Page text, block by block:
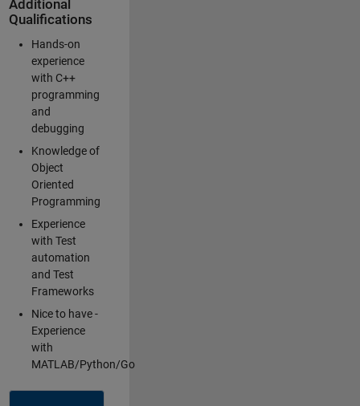
Additional
Qualifications
Hands-on
experience
with C++
programming
and
debugging
Knowledge of
Object
Oriented
Programming
Experience
with Test
automation
and Test
Frameworks
Nice to have -
Experience
with
MATLAB/Python/Go